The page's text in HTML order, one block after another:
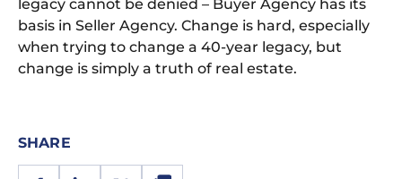
SHARE
legacy cannot be denied – Buyer Agency has its
basis in Seller Agency. Change is hard, especially
when trying to change a 40-year legacy, but
change is simply a truth of real estate.